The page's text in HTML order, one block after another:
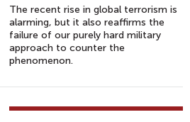
The recent rise in global terrorism is
alarming, but it also reaffirms the
failure of our purely hard military
approach to counter the
phenomenon.